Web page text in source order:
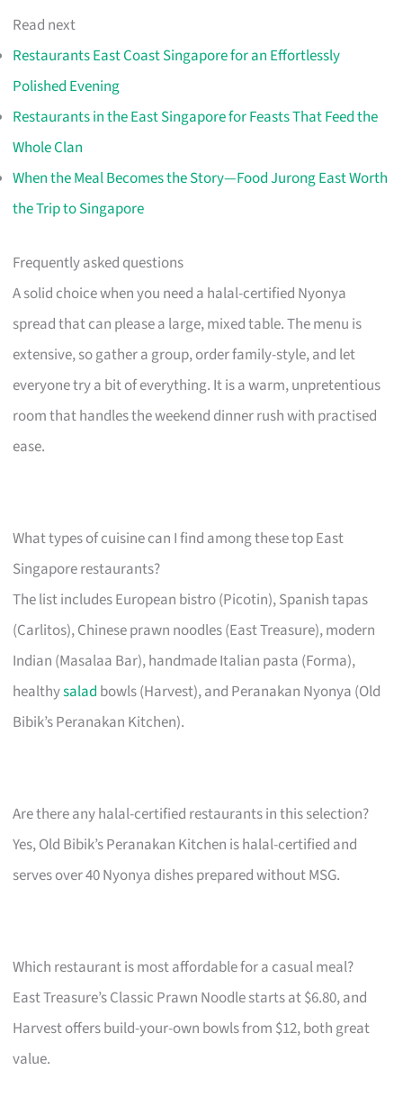
Read next
Restaurants East Coast Singapore for an Effortlessly
Polished Evening
Restaurants in the East Singapore for Feasts That Feed the
Whole Clan
When the Meal Becomes the Story—Food Jurong East Worth
the Trip to Singapore
Frequently asked questions
A solid choice when you need a halal-certified Nyonya
spread that can please a large, mixed table. The menu is
extensive, so gather a group, order family-style, and let
everyone try a bit of everything. It is a warm, unpretentious
room that handles the weekend dinner rush with practised
ease.
What types of cuisine can I find among these top East
Singapore restaurants?
The list includes European bistro (Picotin), Spanish tapas
(Carlitos), Chinese prawn noodles (East Treasure), modern
Indian (Masalaa Bar), handmade Italian pasta (Forma),
healthysalad bowls (Harvest), and Peranakan Nyonya (Old
Bibik’s Peranakan Kitchen).
Are there any halal-certified restaurants in this selection?
Yes, Old Bibik’s Peranakan Kitchen is halal-certified and
serves over 40 Nyonya dishes prepared without MSG.
Which restaurant is most affordable for a casual meal?
East Treasure’s Classic Prawn Noodle starts at $6.80, and
Harvest offers build-your-own bowls from $12, both great
value.